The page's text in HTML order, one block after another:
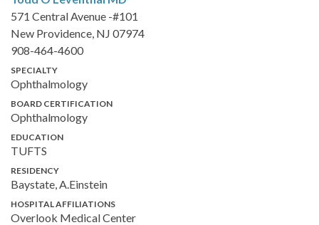
571 Central Avenue -#101
New Providence, NJ 07974
908-464-4600
SPECIALTY
Ophthalmology
BOARD CERTIFICATION
Ophthalmology
EDUCATION
TUFTS
RESIDENCY
Baystate, A.Einstein
HOSPITAL AFFILIATIONS
Overlook Medical Center